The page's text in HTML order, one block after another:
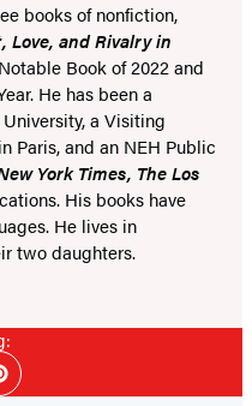
books of nonfiction,
Love, and Rivalry in
Notable Book of 2022 and
He has been a
a Visiting
Paris, and an NEH Public
York Times, The Los
His books have
He lives in
two daughters.